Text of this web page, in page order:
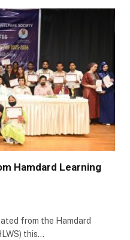
Hamdard Learning
from the Hamdard
this…